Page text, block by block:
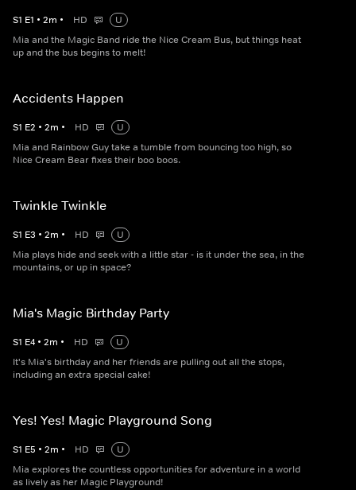
S1 E1 • 2m • HD
U
Mia and the Magic Band ride the Nice Cream Bus, but things heat
up and the bus begins to melt!
Accidents Happen
S1 E2 • 2m • HD
U
Mia and Rainbow Guy take a tumble from bouncing too high, so
Nice Cream Bear fixes their boo boos.
Twinkle Twinkle
S1 E3 • 2m • HD
U
Mia plays hide and seek with a little star - is it under the sea, in the
mountains, or up in space?
Mia's Magic Birthday Party
S1 E4 • 2m • HD
U
It's Mia's birthday and her friends are pulling out all the stops,
including an extra special cake!
Yes! Yes! Magic Playground Song
S1 E5 • 2m • HD
U
Mia explores the countless opportunities for adventure in a world
as lively as her Magic Playground!